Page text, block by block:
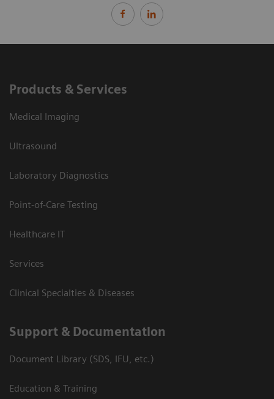
Products & Services
Medical Imaging
Ultrasound
Laboratory Diagnostics
Point-of-Care Testing
Healthcare IT
Services
Clinical Specialties & Diseases
Support & Documentation
Document Library (SDS, IFU, etc.)
Education & Training